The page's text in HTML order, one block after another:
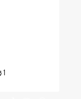
1